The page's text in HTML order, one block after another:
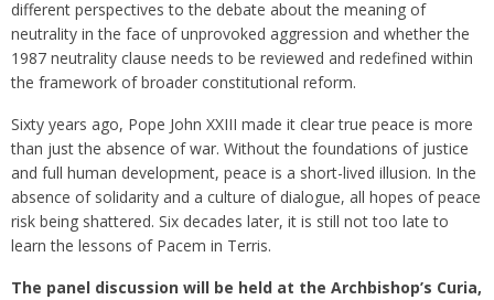
different perspectives to the debate about the meaning of
neutrality in the face of unprovoked aggression and whether the
1987 neutrality clause needs to be reviewed and redefined within
the framework of broader constitutional reform.
Sixty years ago, Pope John XXIII made it clear true peace is more
than just the absence of war. Without the foundations of justice
and full human development, peace is a short-lived illusion. In the
absence of solidarity and a culture of dialogue, all hopes of peace
risk being shattered. Six decades later, it is still not too late to
learn the lessons of Pacem in Terris.
The panel discussion will be held at the Archbishop’s Curia,